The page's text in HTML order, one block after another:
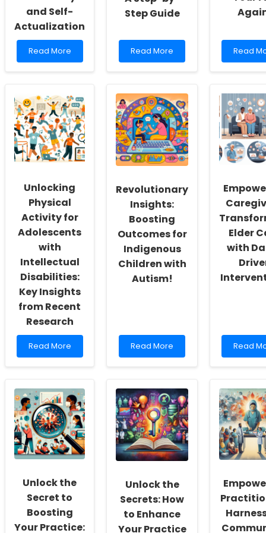
and Self-
Actualization
Read
more
School
Social
Workers:
Fostering
a
Culture
of
Self-
Actualization
Read More
Step Guide
Read
more
to
Become
a
School
Psychologist
in
California:
A
by-
Step
Guide
Read More
Read
more
Out?
How
Growing
with
TinyEYE
Can
Fire
Again!
Read
Unlocking
Physical
Activity for
Adolescents
with
Intellectual
Disabilities:
Key Insights
from Recent
Research
Read
more
Physical
Activity
for
Adolescents
with
Intellectual
Disabilities:
from
Recent
Research
Read More
Revolutionary
Insights:
Boosting
Outcomes for
Indigenous
Children with
Autism!
Read
more
Insights:
Boosting
Outcomes
for
Indigenous
Children
with
Autism!
Read More
Elder
with
Read
more
Elder
Care
with
Data-
Driven
Read
Unlock the
Secret to
Boosting
Your Practice:
Unlock the
Secrets: How
to Enhance
Your Practice